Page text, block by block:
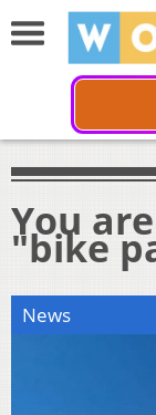
You
"bike
News